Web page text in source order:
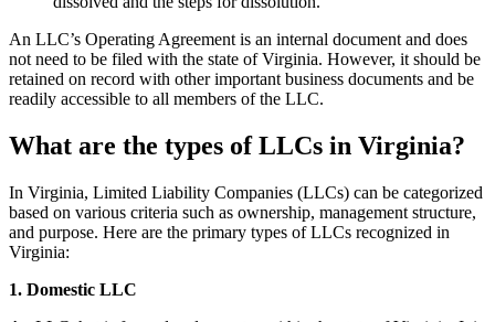
An LLC’s Operating Agreement is an internal document and does
not need to be filed with the state of Virginia. However, it should be
retained on record with other important business documents and be
readily accessible to all members of the LLC.
What are the types of LLCs in Virginia?
In Virginia, Limited Liability Companies (LLCs) can be categorized
based on various criteria such as ownership, management structure,
and purpose. Here are the primary types of LLCs recognized in
Virginia:
1. Domestic LLC